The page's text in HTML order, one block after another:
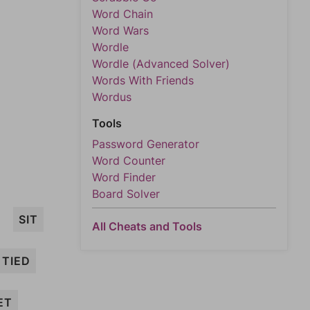
SIT
TIED
Word Chain
Word Wars
Wordle
Wordle (Advanced Solver)
Words With Friends
Wordus
Tools
Password Generator
Word Counter
Word Finder
Board Solver
All Cheats and Tools